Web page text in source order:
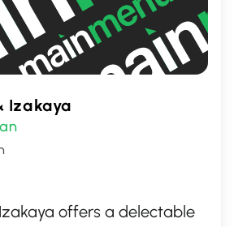
Izakaya
offers a delectable